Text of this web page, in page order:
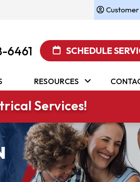
6461 SCHEDULE
RESOURCES
Services!